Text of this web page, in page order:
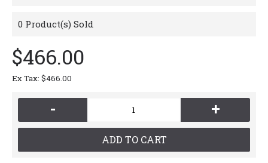
0 Product(s) Sold
$466.00
Ex Tax: $466.00
- +
ADD TO CART